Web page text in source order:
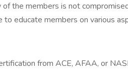
the members is not
to educate members on various
from ACE, AFAA, or